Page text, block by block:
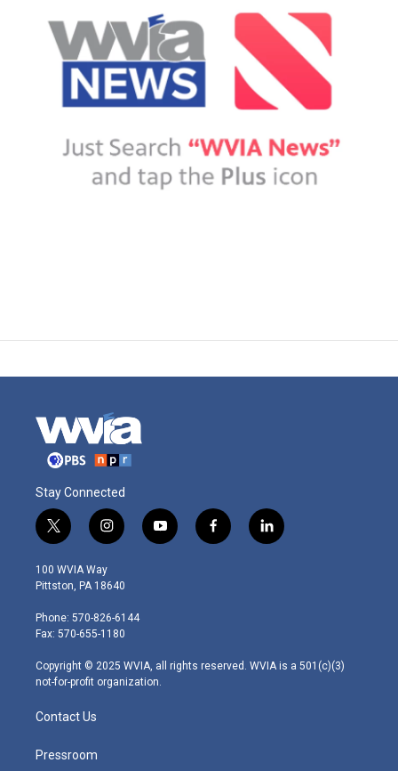
Stay Connected
t
w
i
t
e
r
i
n
s
t
g
r
m
y
o
f
a
l
i
100 WVIA Way
Pittston, PA 18640
Phone: 570-826-6144
Fax: 570-655-1180
Copyright © 2025 WVIA, all rights reserved. WVIA is a 501(c)(3)
not-for-profit organization.
Contact Us
Pressroom